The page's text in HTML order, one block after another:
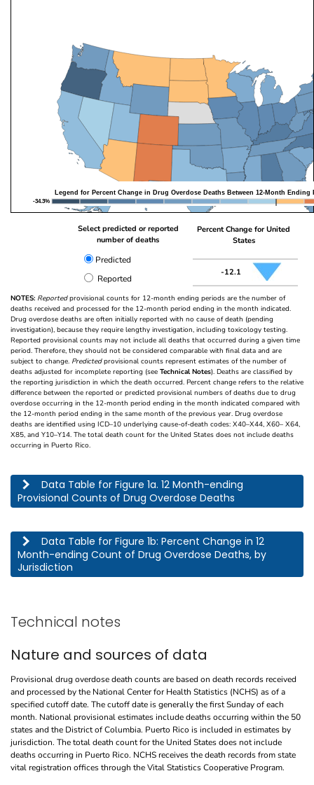
Legend for Percent Change in Drug Overdose Deaths Between 12-Month Ending
-34.3%
Select predicted or reported
number of deaths
Predicted
Reported
Percent Change for United
States
-12.1
NOTES: Reportedprovisional counts for 12-month ending periods are the number of
deaths received and processed for the 12-month period ending in the month indicated.
Drug overdose deaths are often initially reported with no cause of death (pending
investigation), because they require lengthy investigation, including toxicology testing.
Reported provisional counts may not include all deaths that occurred during a given time
period. Therefore, they should not be considered comparable with final data and are
subject to change. Predictedprovisional counts represent estimates of the number of
deaths adjusted for incomplete reporting (see Technical Notes). Deaths are classified by
the reporting jurisdiction in which the death occurred. Percent change refers to the relative
difference between the reported or predicted provisional numbers of deaths due to drug
overdose occurring in the 12-month period ending in the month indicated compared with
the 12-month period ending in the same month of the previous year. Drug overdose
deaths are identified using ICD–10 underlying cause-of-death codes: X40–X44, X60– X64,
X85, and Y10–Y14. The total death count for the United States does not include deaths
occurring in Puerto Rico.
This table describes the 12 month-ending provisional counts of drug overdose deaths by
Data Table for Figure 1a. 12 Month-ending
Provisional Counts of Drug Overdose Deaths
This table describes the percent change in 12 month-ending count of drug overdose
Data Table for Figure 1b: Percent Change in 12
Month-ending Count of Drug Overdose Deaths, by
Jurisdiction
Technical notes
Nature and sources of data
Provisional drug overdose death counts are based on death records received
and processed by the National Center for Health Statistics (NCHS) as of a
specified cutoff date. The cutoff date is generally the first Sunday of each
month. National provisional estimates include deaths occurring within the 50
states and the District of Columbia. Puerto Rico is included in estimates by
jurisdiction. The total death count for the United States does not include
deaths occurring in Puerto Rico. NCHS receives the death records from state
vital registration offices through the Vital Statistics Cooperative Program.